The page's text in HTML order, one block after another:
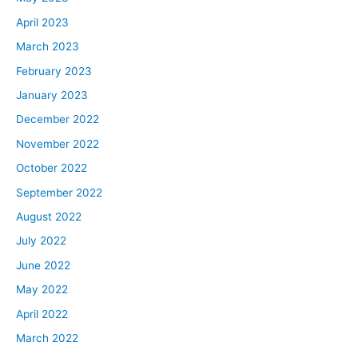
me in the direction of falling backwards into the
mortgage space.
go by last name, guys? This is going to be very
confusing if we all call each other David.
David:
so you can go ahead and call me Mackin.
Dave:
All right, Mackin.
David:
You can call me Batman.
April 2023
March 2023
February 2023
January 2023
December 2022
November 2022
October 2022
September 2022
August 2022
July 2022
June 2022
May 2022
April 2022
March 2022